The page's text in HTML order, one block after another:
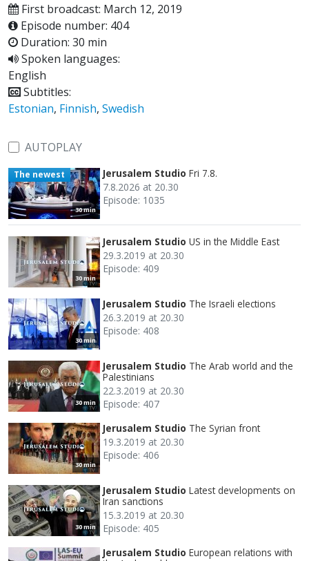
First broadcast: March 12, 2019
Episode number: 404
Duration: 30 min
Spoken languages:
English
Subtitles:
Estonian, Finnish, Swedish
AUTOPLAY
30 min
The newest Jerusalem Studio Fri 7.8.
7.8.2026 at 20.30
Episode: 1035
30 min
Jerusalem Studio US in the Middle East
29.3.2019 at 20.30
Episode: 409
30 min
Jerusalem Studio The Israeli elections
26.3.2019 at 20.30
Episode: 408
30 min
Jerusalem Studio The Arab world and the
Palestinians
22.3.2019 at 20.30
Episode: 407
30 min
Jerusalem Studio The Syrian front
19.3.2019 at 20.30
Episode: 406
30 min
Jerusalem Studio Latest developments on
Iran sanctions
15.3.2019 at 20.30
Episode: 405
Jerusalem Studio European relations with